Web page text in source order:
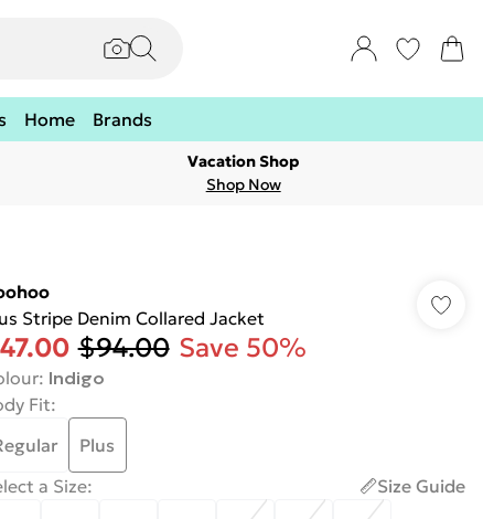
Home Brands
Vacation Shop
Shop Now
Stripe Denim Collared Jacket
$94.00 Save 50%
: Indigo
Fit:
Plus
a Size:
Size Guide